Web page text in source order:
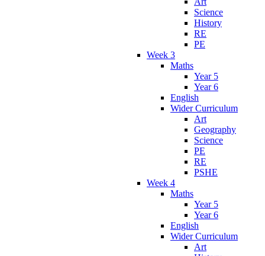
Science
History
RE
PE
Week 3
Maths
Year 5
Year 6
English
Wider Curriculum
Art
Geography
Science
PE
RE
PSHE
Week 4
Maths
Year 5
Year 6
English
Wider Curriculum
Art